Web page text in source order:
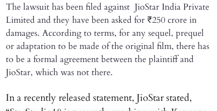
The lawsuit has been filed against JioStar India Private
Limited and they have been asked for ₹250 crore in
damages. According to terms, for any sequel, prequel
or adaptation to be made of the original film, there has
to be a formal agreement between the plaintiff and
JioStar, which was not there.
In a recently released statement, JioStar stated,